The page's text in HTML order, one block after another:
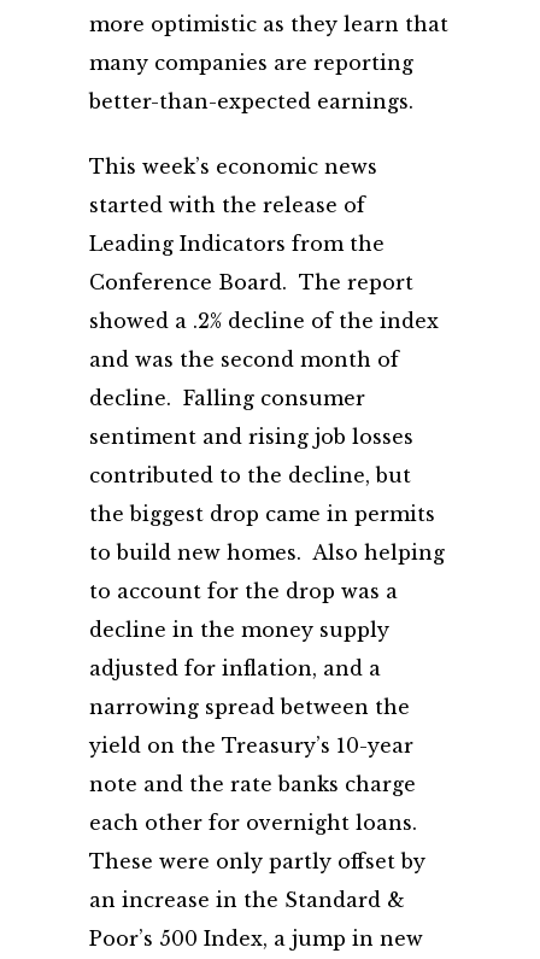
more optimistic as they learn that
many companies are reporting
better-than-expected earnings.
This week’s economic news
started with the release of
Leading Indicators from the
Conference Board. The report
showed a .2% decline of the index
and was the second month of
decline. Falling consumer
sentiment and rising job losses
contributed to the decline, but
the biggest drop came in permits
to build new homes. Also helping
to account for the drop was a
decline in the money supply
adjusted for inflation, and a
narrowing spread between the
yield on the Treasury’s 10-year
note and the rate banks charge
each other for overnight loans.
These were only partly offset by
an increase in the Standard &
Poor’s 500 Index, a jump in new